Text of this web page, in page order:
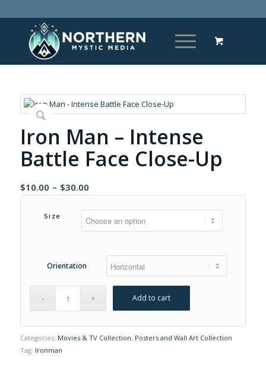
Iron Man – Intense
Battle Face Close-Up
$10.00 – $30.00Price
range:
$10.00
through
Size
Orientation
Add to cart
Categories: Movies & TV Collection, Posters and Wall Art Collection
Tag: Ironman